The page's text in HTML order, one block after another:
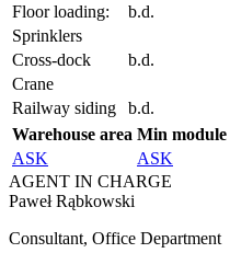
Floor loading:
b.d.
Sprinklers
Cross-dock
b.d.
Crane
Railway siding
b.d.
Warehouse area Min module
ASK
ASK
AGENT IN CHARGE
Paweł Rąbkowski
Consultant, Office Department